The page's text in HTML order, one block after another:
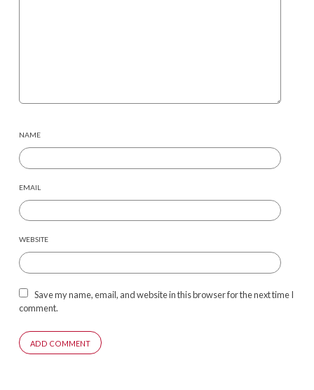
NAME
EMAIL
WEBSITE
Save my name, email, and website in this browser for the next time I
comment.